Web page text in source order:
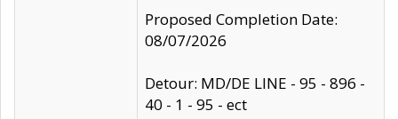
Proposed Completion Date:
08/07/2026
Detour: MD/DE LINE - 95 - 896 -
40 - 1 - 95 - ect